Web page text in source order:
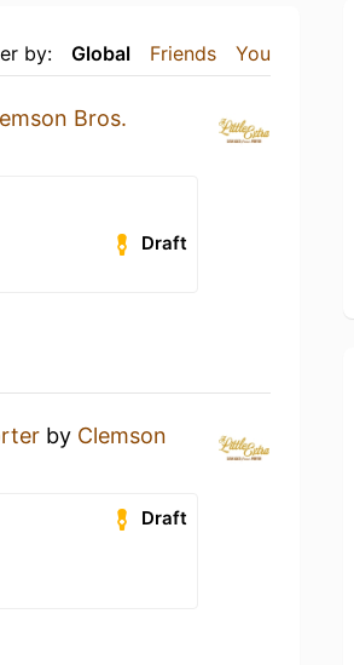
by: Global Friends You
Bros.
Draft
by Clemson
Draft